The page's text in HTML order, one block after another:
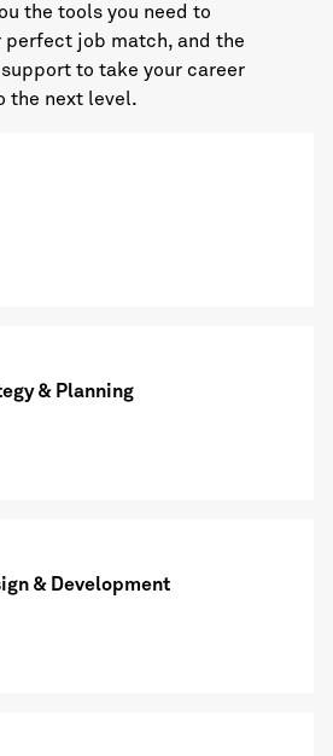
the tools you need to
perfect job match, and the
to take your career
the next level.
& Planning
& Development